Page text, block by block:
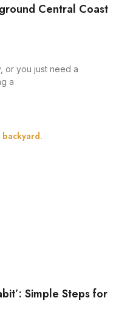
Central Coast
or you just need a
a
Simple Steps for